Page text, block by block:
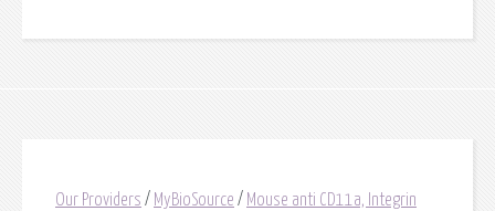
Our Providers / MyBioSource / Mouse anti CD11a, Integrin